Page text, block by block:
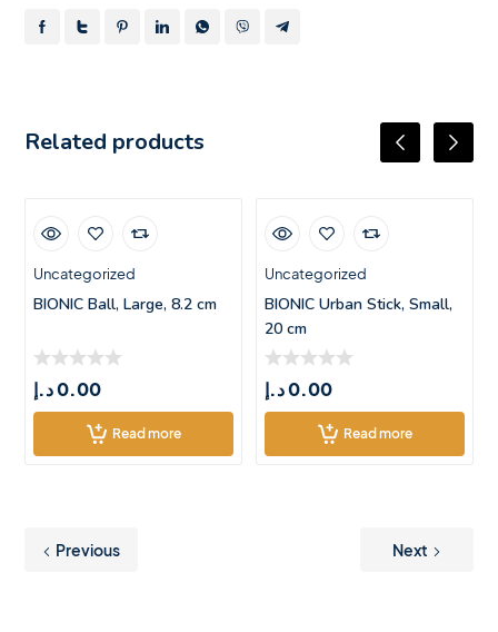
Related products
Uncategorized
BIONIC Ball, Large, 8.2 cm
0.00د.إ
Read more
Uncategorized
BIONIC Urban Stick, Small,
20 cm
0.00د.إ
Read more
Previous Next